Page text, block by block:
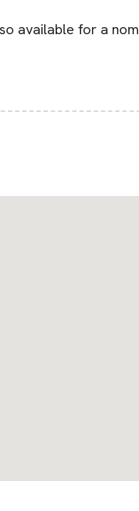
available for a